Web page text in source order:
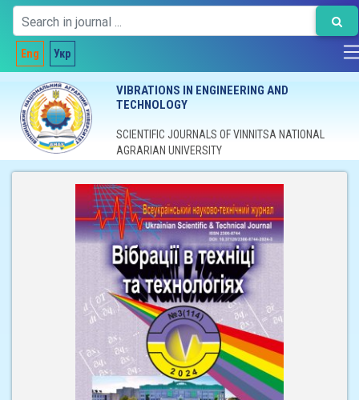
Eng Укр
VIBRATIONS IN ENGINEERING AND
TECHNOLOGY
SCIENTIFIC JOURNALS OF VINNITSA NATIONAL
AGRARIAN UNIVERSITY